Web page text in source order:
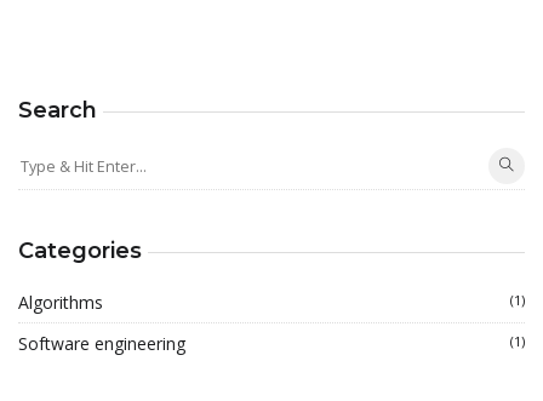
Search
Categories
Algorithms (1)
Software engineering (1)